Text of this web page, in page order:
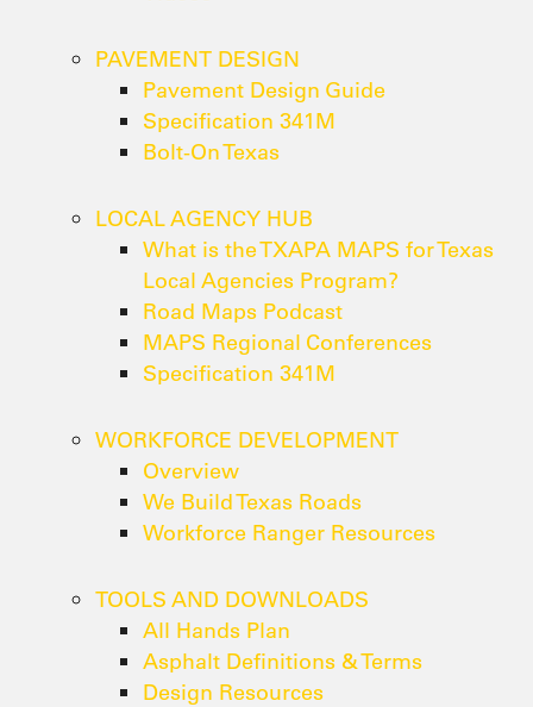
PAVEMENT DESIGN
Pavement Design Guide
Specification 341M
Bolt-On Texas
LOCAL AGENCY HUB
What is the TXAPA MAPS for Texas
Local Agencies Program?
Road Maps Podcast
MAPS Regional Conferences
Specification 341M
WORKFORCE DEVELOPMENT
Overview
We Build Texas Roads
Workforce Ranger Resources
TOOLS AND DOWNLOADS
All Hands Plan
Asphalt Definitions & Terms
Design Resources